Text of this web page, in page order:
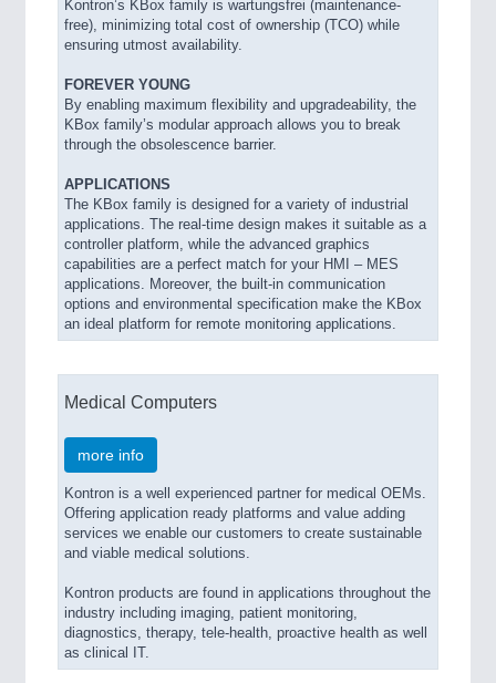
Kontron’s KBox family is wartungsfrei (maintenance-
free), minimizing total cost of ownership (TCO) while
ensuring utmost availability.
FOREVER YOUNG
By enabling maximum flexibility and upgradeability, the
KBox family’s modular approach allows you to break
through the obsolescence barrier.
APPLICATIONS
The KBox family is designed for a variety of industrial
applications. The real-time design makes it suitable as a
controller platform, while the advanced graphics
capabilities are a perfect match for your HMI – MES
applications. Moreover, the built-in communication
options and environmental specification make the KBox
an ideal platform for remote monitoring applications.
Medical Computers
more info
Kontron is a well experienced partner for medical OEMs.
Offering application ready platforms and value adding
services we enable our customers to create sustainable
and viable medical solutions.
Kontron products are found in applications throughout the
industry including imaging, patient monitoring,
diagnostics, therapy, tele-health, proactive health as well
as clinical IT.